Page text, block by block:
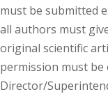
must be submitted
all authors must
original scientific
permission must
Director/